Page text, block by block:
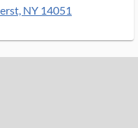
NY 14051